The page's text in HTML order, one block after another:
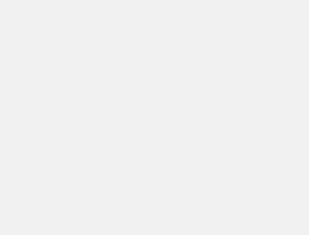
AND DEXTERITY TEST - HAND-
MANIPULATION AND DEXTERITY